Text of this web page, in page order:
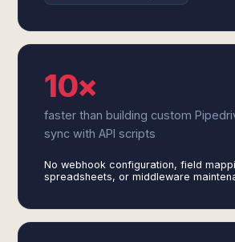
10×
faster than building custom
sync with API scripts
No webhook configuration, field
spreadsheets, or middleware